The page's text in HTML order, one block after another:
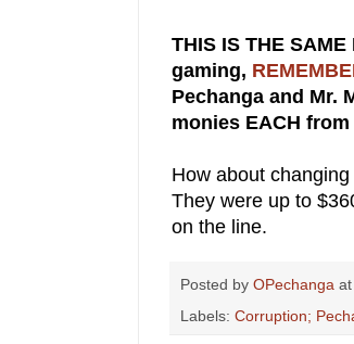
THIS IS THE
gaming,
Pechanga and Mr.
monies EACH
How about
They were up to
on the line.
Posted by OPechanga at
Labels: Corruption;